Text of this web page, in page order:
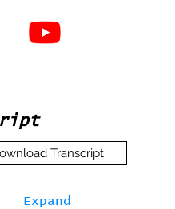
Transcript
Expand